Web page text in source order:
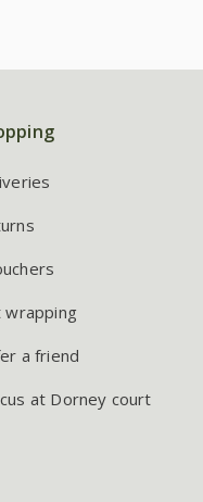
wrapping
a friend
at Dorney court